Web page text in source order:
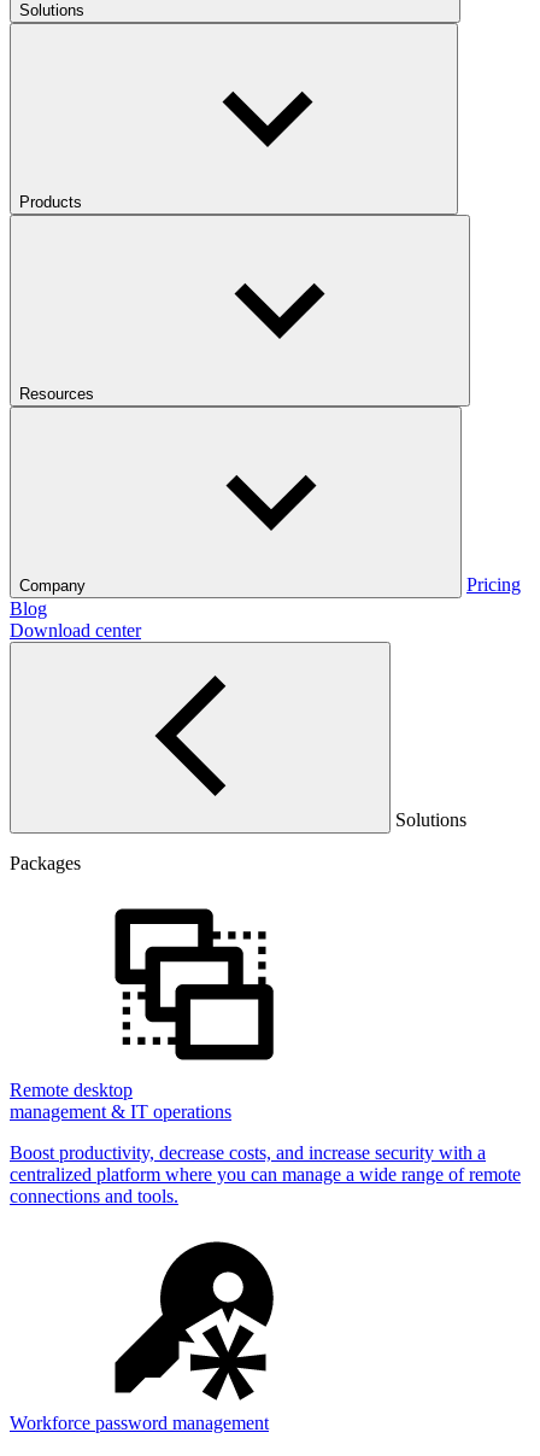
Solutions
Products
Resources
Company
Pricing
Blog
Download center
Solutions
Packages
Remote desktop
management & IT operations
Boost productivity, decrease costs, and increase security with a
centralized platform where you can manage a wide range of remote
connections and tools.
Workforce password management